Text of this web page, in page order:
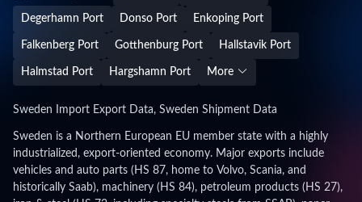
Degerhamn Port Donso Port Enkoping Port
Falkenberg Port Gotthenburg Port Hallstavik Port
Halmstad Port Hargshamn Port More
Sweden Import Export Data, Sweden Shipment Data
Sweden is a Northern European EU member state with a highly
industrialized, export-oriented economy. Major exports include
vehicles and auto parts (HS 87, home to Volvo, Scania, and
historically Saab), machinery (HS 84), petroleum products (HS 27),